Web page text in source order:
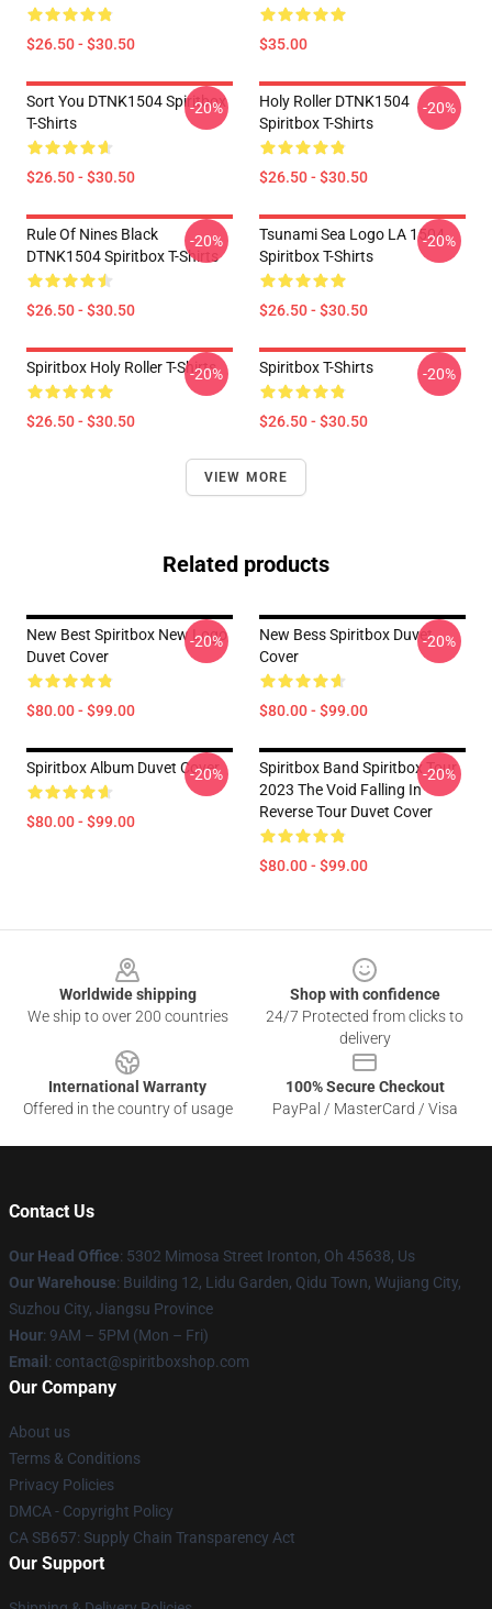
$26.50 - $30.50 $35.00
Sort You DTNK1504 Spiritbox
T-Shirts
$26.50 - $30.50
-20%
Holy Roller DTNK1504
Spiritbox T-Shirts
$26.50 - $30.50
-20%
Rule Of Nines Black
DTNK1504 Spiritbox T-Shirts
$26.50 - $30.50
-20%
Tsunami Sea Logo LA 1504
Spiritbox T-Shirts
$26.50 - $30.50
-20%
Spiritbox Holy Roller T-Shirts
$26.50 - $30.50
-20% Spiritbox T-Shirts
$26.50 - $30.50
-20%
VIEW MORE
Related products
New Best Spiritbox New Logo
Duvet Cover
$80.00 - $99.00
-20%
New Bess Spiritbox Duvet
Cover
$80.00 - $99.00
-20%
Spiritbox Album Duvet Cover
$80.00 - $99.00
-20%
Spiritbox Band Spiritbox Tour
2023 The Void Falling In
Reverse Tour Duvet Cover
$80.00 - $99.00
-20%
Worldwide shipping
We ship to over 200 countries
Shop with confidence
24/7 Protected from clicks to
delivery
International Warranty
Offered in the country of usage
100% Secure Checkout
PayPal / MasterCard / Visa
Contact Us
Our Head Office: 5302 Mimosa Street Ironton, Oh 45638, Us
Our Warehouse: Building 12, Lidu Garden, Qidu Town, Wujiang City,
Suzhou City, Jiangsu Province
Hour: 9AM – 5PM (Mon – Fri)
Email : contact@spiritboxshop.com
Our Company
About us
Terms & Conditions
Privacy Policies
DMCA - Copyright Policy
CA SB657: Supply Chain Transparency Act
Our Support